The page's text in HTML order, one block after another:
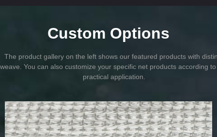
Custom Options
The product gallery on the left shows our featured products with
weave. You can also customize your specific net products according
practical application.